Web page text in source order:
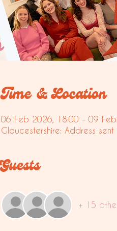
Time & Location
06 Feb 2026, 18:00 – 09
Gloucestershire: Address
Guests
+ 15